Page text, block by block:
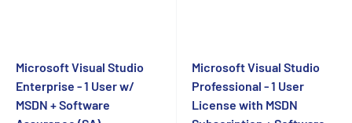
Microsoft Visual Studio
Enterprise - 1 User w/
MSDN + Software
Microsoft Visual Studio
Professional - 1 User
License with MSDN